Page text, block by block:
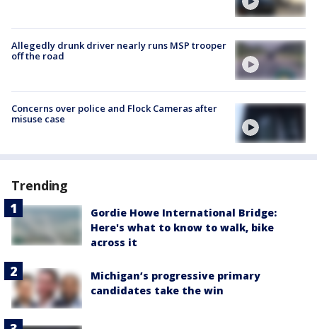
Allegedly drunk driver nearly runs MSP trooper
off the road
Concerns over police and Flock Cameras after
misuse case
Trending
Gordie Howe International Bridge:
Here's what to know to walk, bike
across it
Michigan’s progressive primary
candidates take the win